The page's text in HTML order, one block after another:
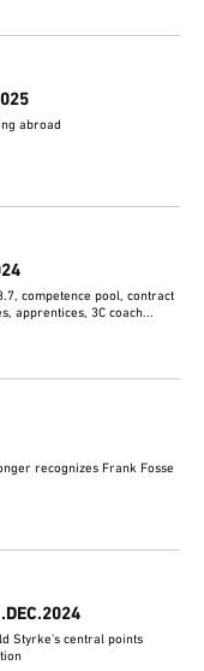
abroad
competence pool, contract
apprentices, 3C coach...
recognizes Frank Fosse
Styrke's central points